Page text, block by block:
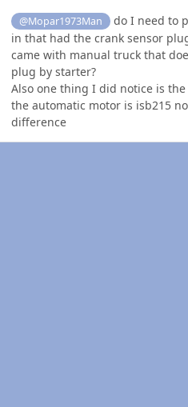
@Mopar1973Man
do I need to
in that had the crank sensor
came with manual truck that
plug by starter?
Also one thing I did notice is
the automatic motor is isb215
difference